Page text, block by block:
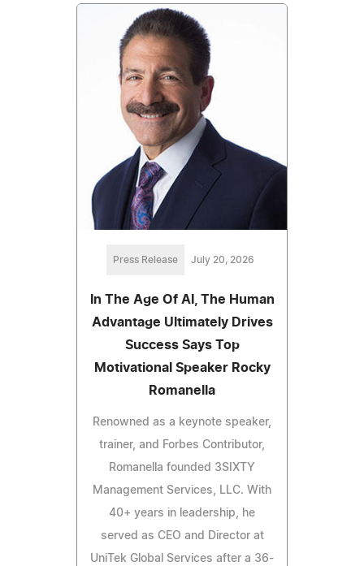
Press Release July 20, 2026
In The Age Of AI, The Human
Advantage Ultimately Drives
Success Says Top
Motivational Speaker Rocky
Romanella
Renowned as a keynote speaker,
trainer, and Forbes Contributor,
Romanella founded 3SIXTY
Management Services, LLC. With
40+ years in leadership, he
served as CEO and Director at
UniTek Global Services after a 36-